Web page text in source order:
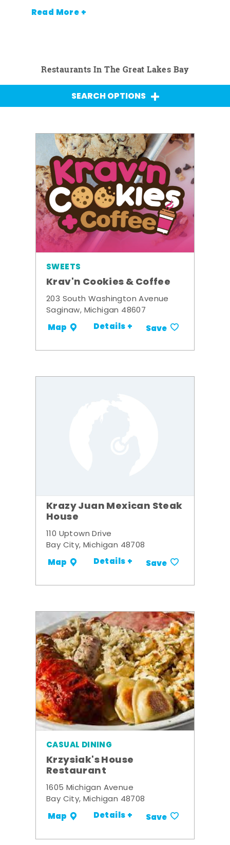
Read More +
Restaurants In The Great Lakes Bay
SEARCH OPTIONS
SWEETS
Krav'n Cookies & Coffee
203 South Washington Avenue
Saginaw, Michigan 48607
Map Details + Save
Krazy Juan Mexican Steak
House
110 Uptown Drive
Bay City, Michigan 48708
Map Details + Save
CASUAL DINING
Krzysiak's House
Restaurant
1605 Michigan Avenue
Bay City, Michigan 48708
Map Details + Save